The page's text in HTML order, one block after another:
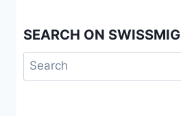
SEARCH ON SWISSMIG
Search
for: